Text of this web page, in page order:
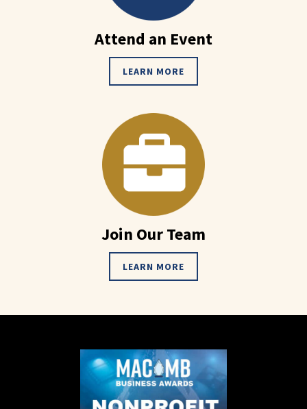
Attend an Event
LEARN MORE
Join Our Team
LEARN MORE